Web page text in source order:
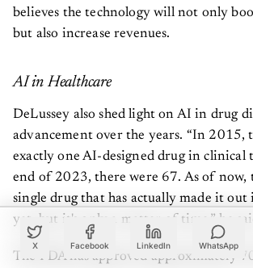
X Facebook LinkedIn WhatsApp
believes the technology will not only
but also increase revenues.
AI in Healthcare
DeLussey also shed light on AI in drug
advancement over the years. “In 2015,
exactly one AI-designed drug in clinical
end of 2023, there were 67. As of now,
single drug that has actually made it
yet, but it's only a matter of time,” he
The FDA has approved approximately